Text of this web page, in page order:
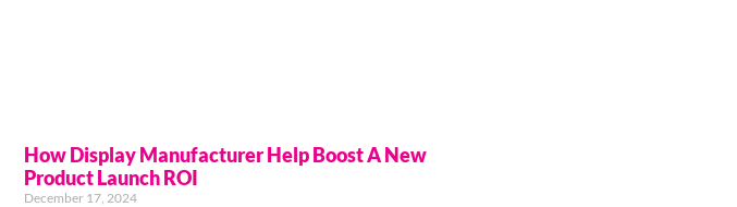
How Display Manufacturer Help Boost A New
Product Launch ROI
December 17, 2024